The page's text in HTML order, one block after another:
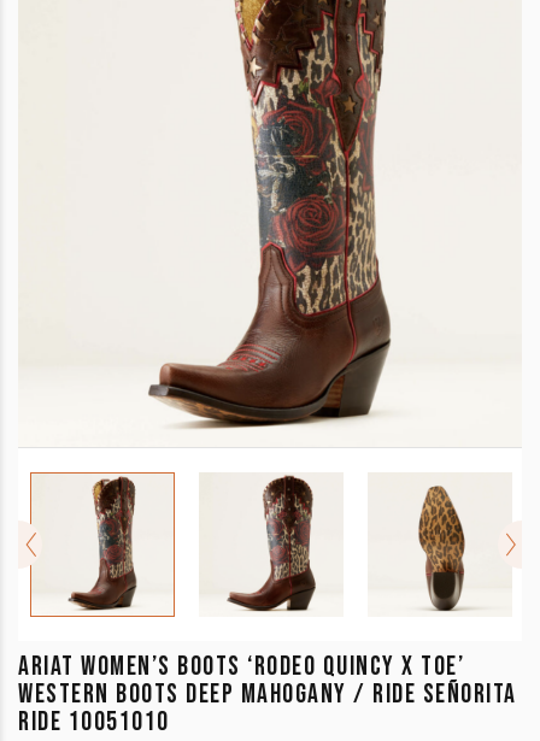
ARIAT WOMEN’S BOOTS ‘RODEO QUINCY X TOE’
WESTERN BOOTS DEEP MAHOGANY / RIDE SEÑORITA
RIDE 10051010